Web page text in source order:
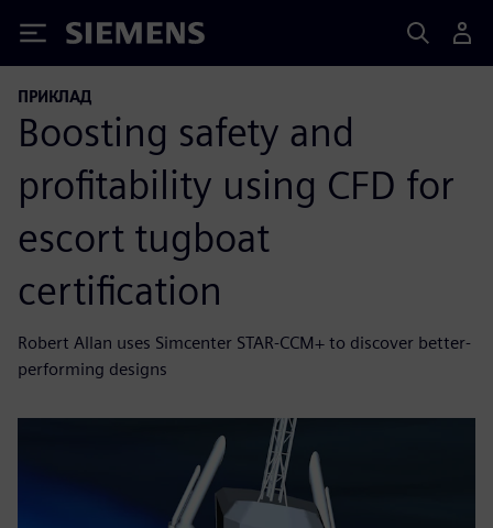
Siemens
ПРИКЛАД
Boosting safety and
profitability using CFD for
escort tugboat
certification
Robert Allan uses Simcenter STAR-CCM+ to discover better-
performing designs